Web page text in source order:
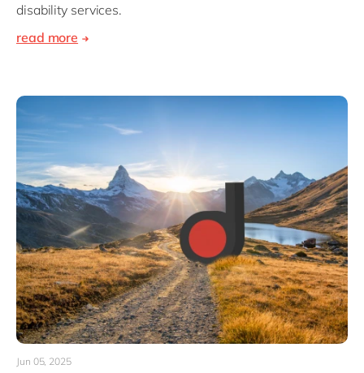
disability services.
read more
Jun 05, 2025